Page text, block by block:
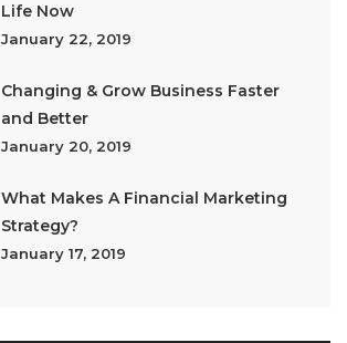
Life Now
January 22, 2019
Changing & Grow Business Faster
and Better
January 20, 2019
What Makes A Financial Marketing
Strategy?
January 17, 2019